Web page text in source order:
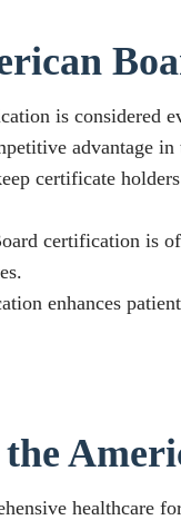
is considered
advantage
certificate
certification is
enhances
healthcare